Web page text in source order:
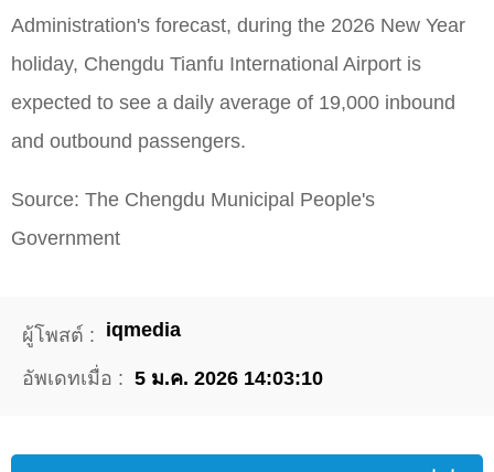
Administration's forecast, during the 2026 New Year
holiday, Chengdu Tianfu International Airport is
expected to see a daily average of 19,000 inbound
and outbound passengers.
Source: The Chengdu Municipal People's
Government
ผู้โพสต์ : iqmedia
อัพเดทเมื่อ : 5 ม.ค. 2026 14:03:10